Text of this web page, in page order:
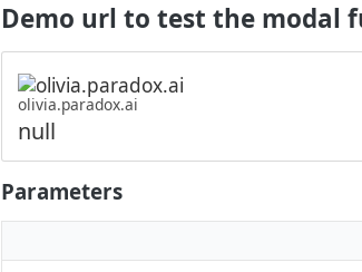
Demo url to test the modal
olivia.paradox.ai
null
Parameters